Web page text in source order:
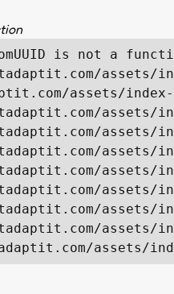
is not a
assets/
assets/
assets/
assets/
assets/
assets/
assets/
assets/
assets/
assets/